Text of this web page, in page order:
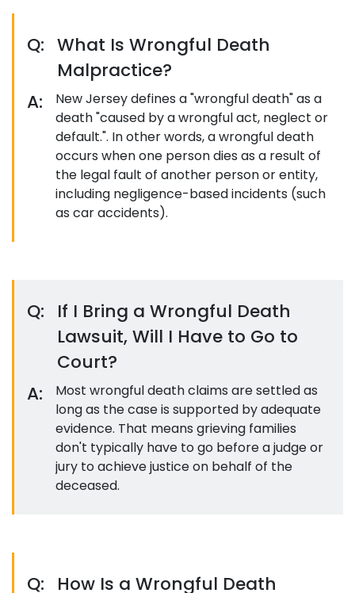
Q: What Is Wrongful Death
Malpractice?
A:
New Jersey defines a "wrongful death" as a
death "caused by a wrongful act, neglect or
default.". In other words, a wrongful death
occurs when one person dies as a result of
the legal fault of another person or entity,
including negligence-based incidents (such
as car accidents).
Q:
If I Bring a Wrongful Death
Lawsuit, Will I Have to Go to
Court?
A:
Most wrongful death claims are settled as
long as the case is supported by adequate
evidence. That means grieving families
don't typically have to go before a judge or
jury to achieve justice on behalf of the
deceased.
Q:
How Is a Wrongful Death